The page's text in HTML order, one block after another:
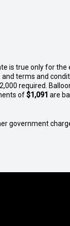
is true only for the
terms and
required.
of$1,091 are
government